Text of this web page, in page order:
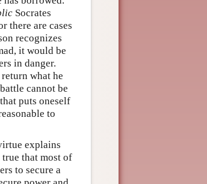
Socrates
there are cases
recognizes
it would be
in danger.
what he
cannot be
puts oneself
to
explains
that most of
to secure a